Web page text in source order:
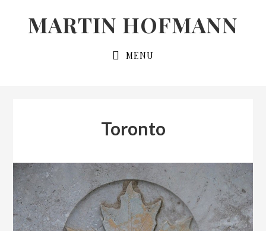
MARTIN HOFMANN
MENU
Toronto